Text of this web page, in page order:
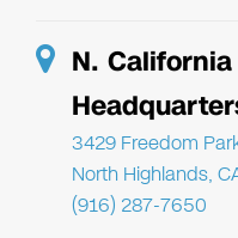
N.
3429 Freedom
North Highlands,
(916) 287-7650